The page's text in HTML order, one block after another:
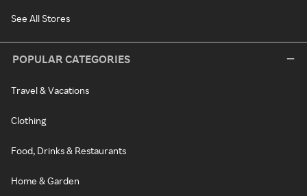
See All Stores
POPULAR CATEGORIES
Travel & Vacations
Clothing
Food, Drinks & Restaurants
Home & Garden